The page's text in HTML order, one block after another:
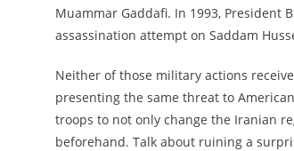
Muammar Gaddafi. In 1993, President
assassination attempt on Saddam
Neither of those military actions
presenting the same threat to
troops to not only change the Iranian
beforehand. Talk about ruining a